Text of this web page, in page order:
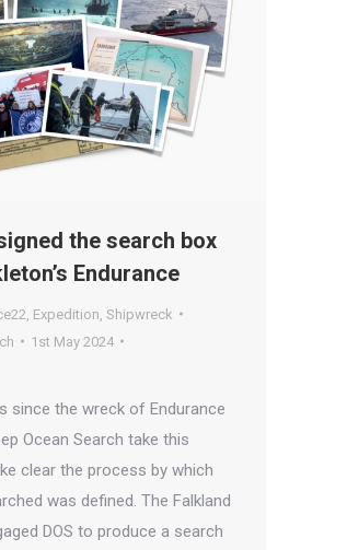
the search box
Endurance
Expedition Shipwreck
1st May 2024
since the wreck of Endurance
Ocean Search take this
clear the process by which
was defined. The Falkland
DOS to produce a search